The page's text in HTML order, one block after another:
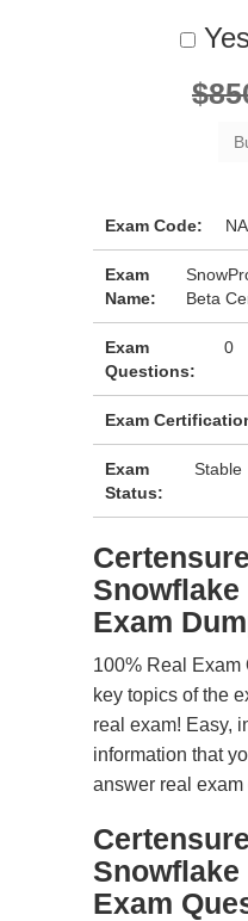
Exam Code:
Exam
Name:
Beta
Exam
Questions:
0
Exam
Exam
Status:
Stable
Snowflake
Exam
100% Real Exam
key topics of the
real exam! Easy,
information that
answer real exam
Snowflake
Exam